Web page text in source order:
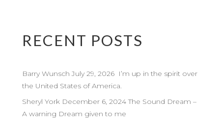
RECENT POSTS
Barry Wunsch July 29, 2026 I’m up in the spirit over
the United States of America.
Sheryl York December 6, 2024 The Sound Dream –
A warning Dream given to me